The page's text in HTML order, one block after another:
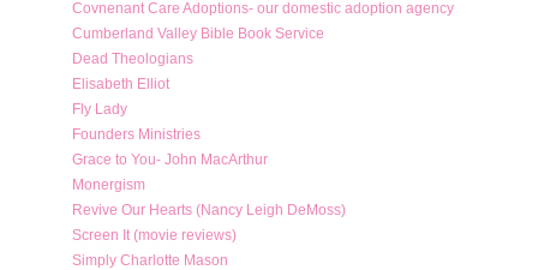
Covnenant Care Adoptions- our domestic adoption agency
Cumberland Valley Bible Book Service
Dead Theologians
Elisabeth Elliot
Fly Lady
Founders Ministries
Grace to You- John MacArthur
Monergism
Revive Our Hearts (Nancy Leigh DeMoss)
Screen It (movie reviews)
Simply Charlotte Mason